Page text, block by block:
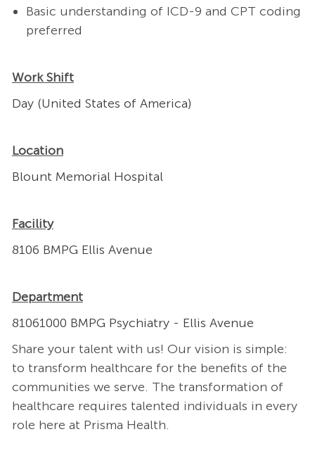
Basic understanding of ICD-9 and CPT coding
preferred
Work Shift
Day (United States of America)
Location
Blount Memorial Hospital
Facility
8106 BMPG Ellis Avenue
Department
81061000 BMPG Psychiatry - Ellis Avenue
Share your talent with us! Our vision is simple:
to transform healthcare for the benefits of the
communities we serve. The transformation of
healthcare requires talented individuals in every
role here at Prisma Health.